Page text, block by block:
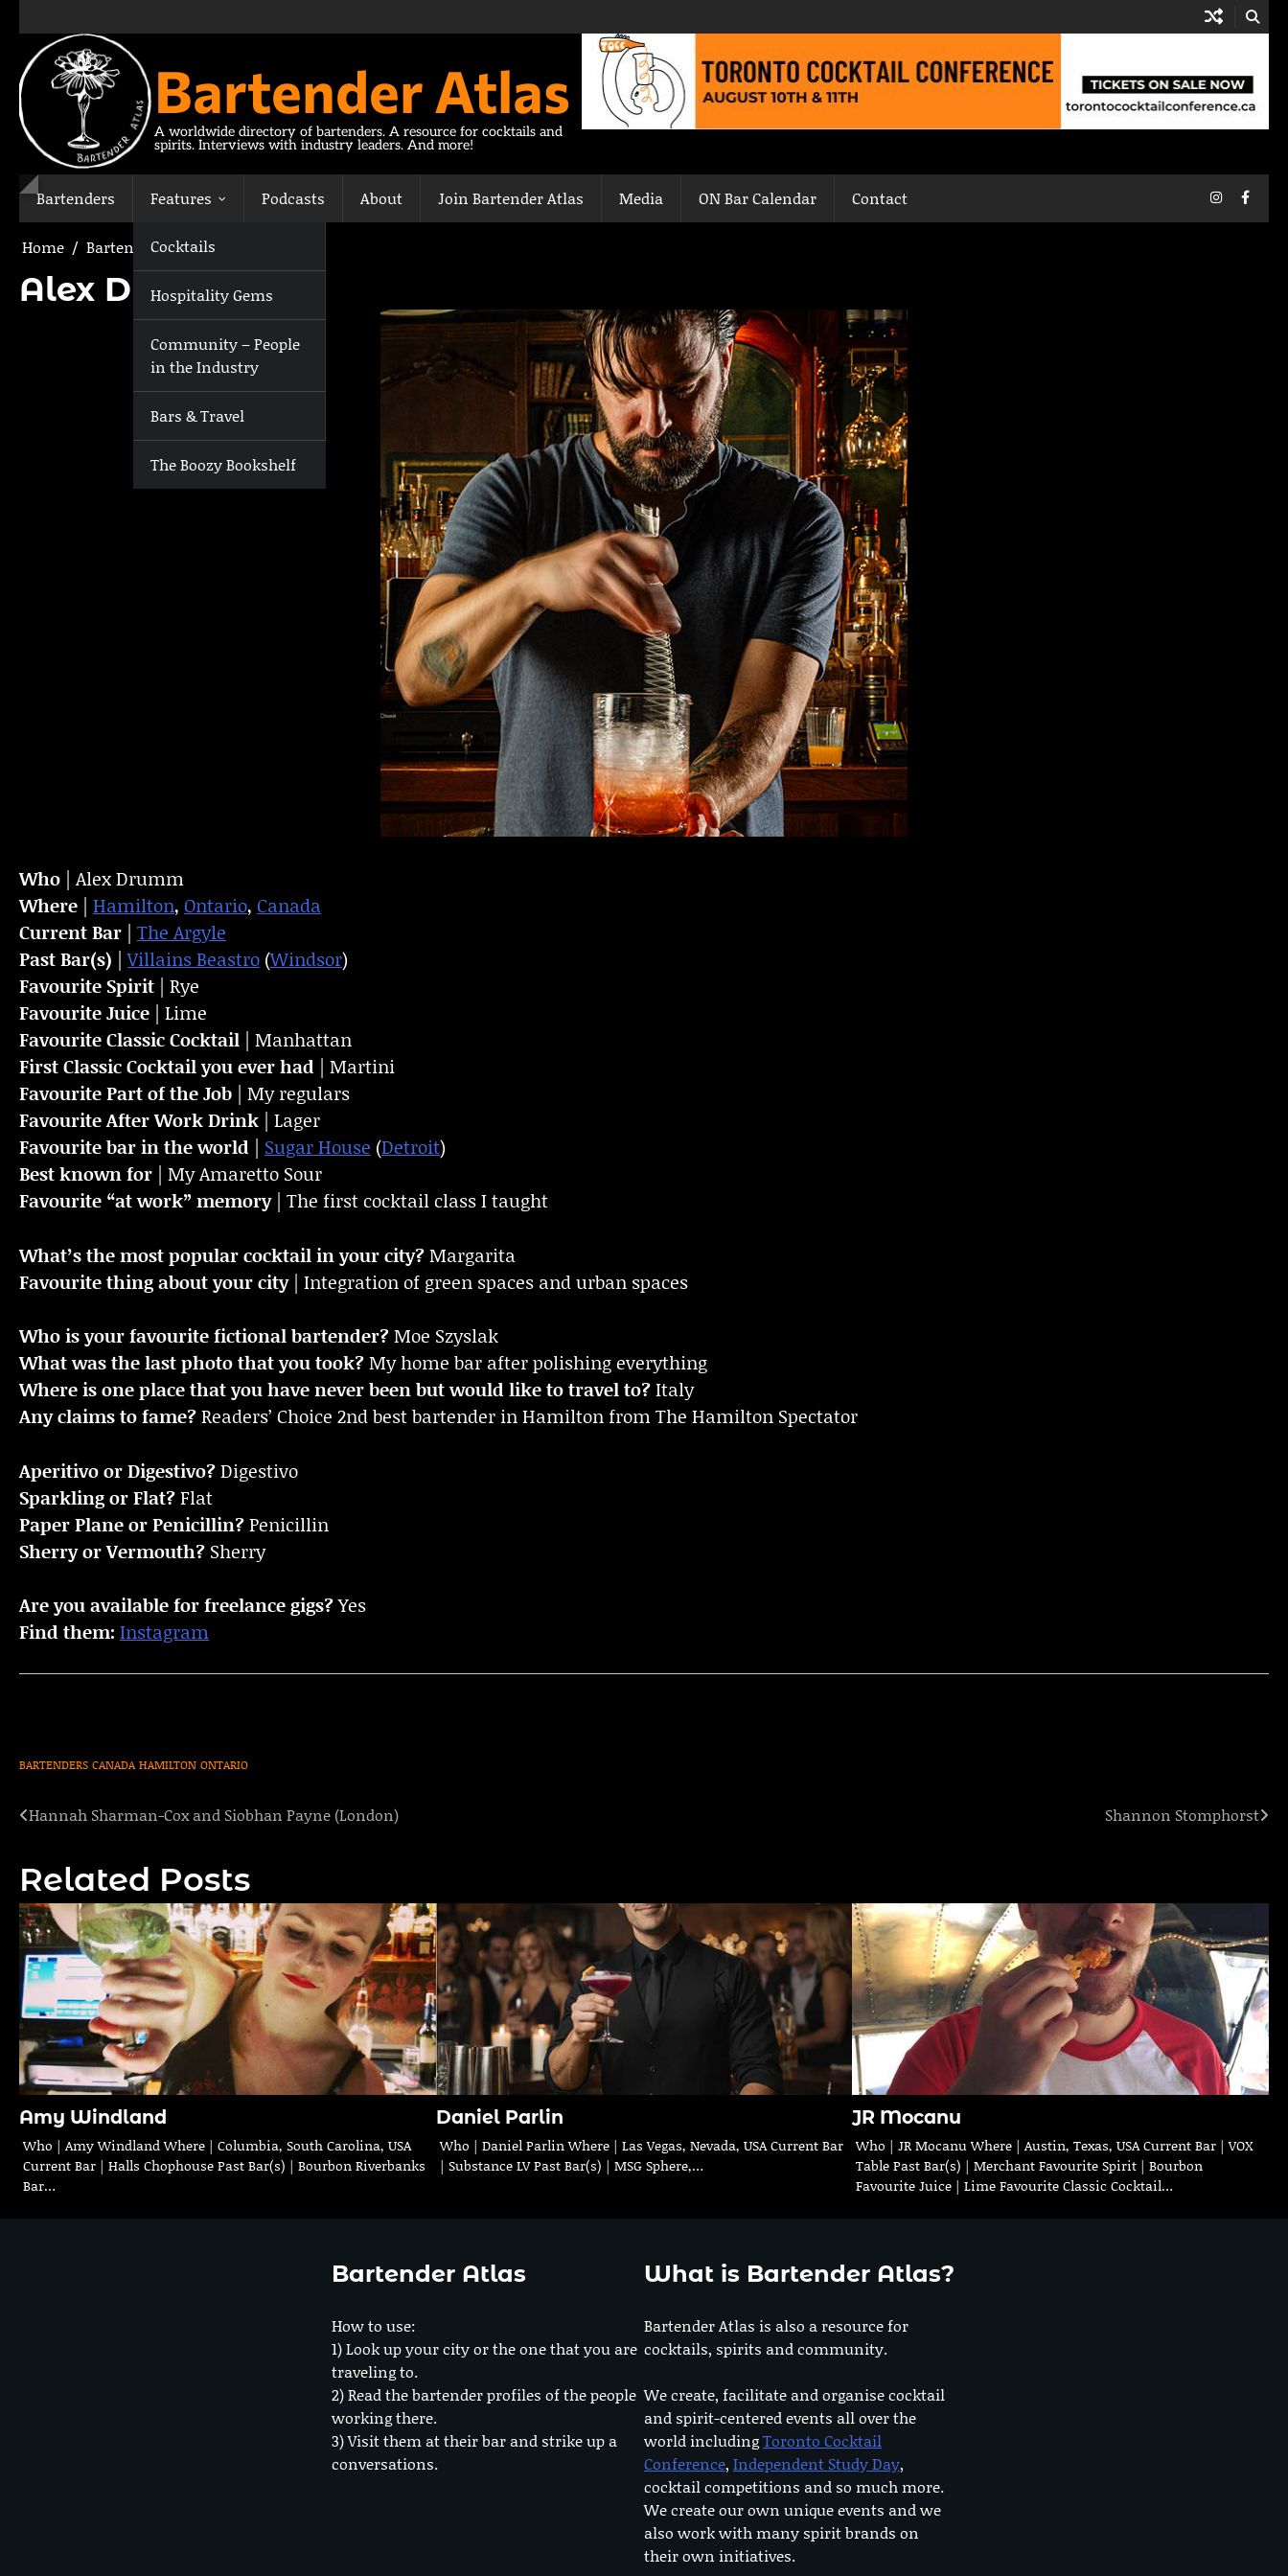
content
Bartender Atlas
A worldwide directory of bartenders. A resource for cocktails and
spirits. Interviews with industry leaders. And more!
Bartenders Features
Cocktails
Hospitality Gems
Community – People
in the Industry
Bars & Travel
The Boozy Bookshelf
Podcasts About Join Bartender Atlas Media ON Bar Calendar Contact Instagram
Home Bartenders Alex Drumm
Alex Drumm
Who | Alex Drumm
Where | Hamilton, Ontario, Canada
Current Bar | The Argyle
Past Bar(s) |Villains Beastro (Windsor)
Favourite Spirit | Rye
Favourite Juice | Lime
Favourite Classic Cocktail | Manhattan
First Classic Cocktail you ever had | Martini
Favourite Part of the Job | My regulars
FavouriteAfter Work Drink | Lager
Favourite bar in the world | Sugar House (Detroit)
Best known for | My Amaretto Sour
Favourite “at work” memory| The first cocktail class I taught
What’s the most popular cocktail in your city?Margarita
Favourite thing about your city| Integration of green spaces and urban spaces
Who is your favourite fictional bartender?Moe Szyslak
What was the last photo that you took?My home bar after polishing everything
Where is one place that you have never been but would like to travel to?Italy
Any claims to fame?Readers’ Choice 2nd best bartender in Hamilton from The Hamilton Spectator
Aperitivo or Digestivo?Digestivo
Sparkling or Flat?Flat
Paper Plane or Penicillin?Penicillin
Sherry or Vermouth? Sherry
Are you available for freelance gigs?Yes
Find them: Instagram
BARTENDERS CANADA HAMILTON ONTARIO
Post
Hannah Sharman-Cox and Siobhan Payne (London) Shannon Stomphorst
Related Posts
Amy Windland
Who | Amy Windland Where | Columbia, South Carolina, USA
Current Bar | Halls Chophouse Past Bar(s) | Bourbon Riverbanks
Bar…
Daniel Parlin
Who | Daniel Parlin Where | Las Vegas, Nevada, USA Current Bar
| Substance LV Past Bar(s) | MSG Sphere,…
JR Mocanu
Who | JR Mocanu Where | Austin, Texas, USA Current Bar | VOX
Table Past Bar(s) | Merchant Favourite Spirit | Bourbon
Favourite Juice | Lime Favourite Classic Cocktail…
Bartender Atlas
How to use:
1) Look up your city or the one that you are
traveling to.
2) Read the bartender profiles of the people
working there.
3) Visit them at their bar and strike up a
conversations.
What is Bartender Atlas?
Bartender Atlas is also a resource for
cocktails, spirits and community.
We create, facilitate and organise cocktail
and spirit-centered events all over the
world includingToronto Cocktail
Conference, Independent Study Day,
cocktail competitions and so much more.
We create our own unique events and we
also work with many spirit brands on
their own initiatives.